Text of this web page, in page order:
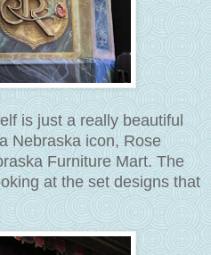
is just a really beautiful
Nebraska icon, Rose
Furniture Mart. The
at the set designs that